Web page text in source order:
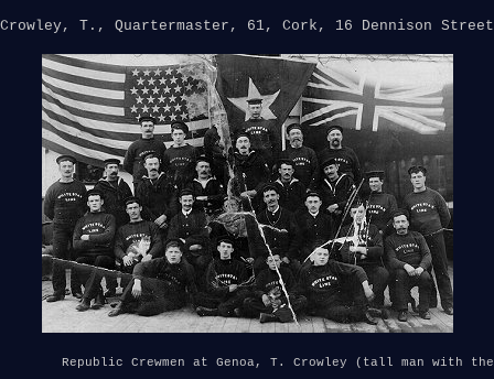
Crowley, T., Quartermaster, 61, Cork, 16 Dennison Street
Republic Crewmen at Genoa, T. Crowley (tall man with the